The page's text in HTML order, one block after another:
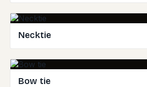
Necktie
Bow tie